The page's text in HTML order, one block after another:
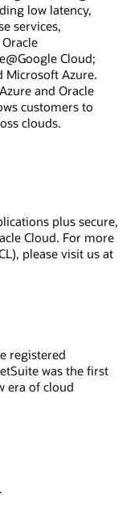
low latency,
services,
Cloud;
Microsoft Azure.
and Oracle
customers to
clouds.
plus secure,
Cloud. For more
please visit us at
registered
was the first
era of cloud